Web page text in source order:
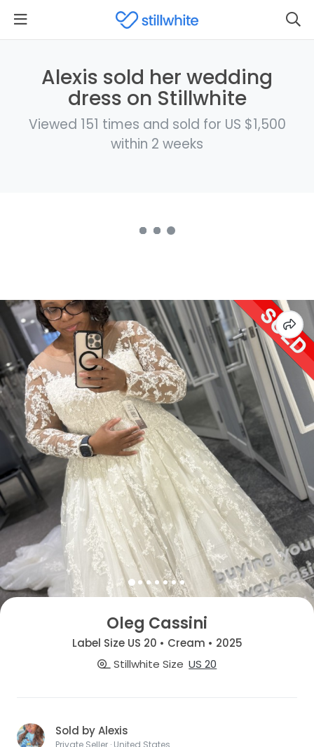
Alexis sold her wedding
dress on Stillwhite
Viewed 151 times and sold for US $1,500
within 2 weeks
Oleg Cassini
Label Size US 20 • Cream • 2025
Stillwhite Size US 20
Sold by Alexis
Private Seller · United States